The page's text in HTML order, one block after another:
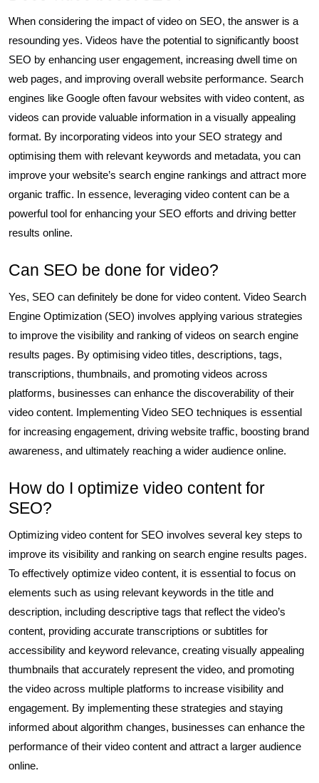
When considering the impact of video on SEO, the answer is a
resounding yes. Videos have the potential to significantly boost
SEO by enhancing user engagement, increasing dwell time on
web pages, and improving overall website performance. Search
engines like Google often favour websites with video content, as
videos can provide valuable information in a visually appealing
format. By incorporating videos into your SEO strategy and
optimising them with relevant keywords and metadata, you can
improve your website’s search engine rankings and attract more
organic traffic. In essence, leveraging video content can be a
powerful tool for enhancing your SEO efforts and driving better
results online.
Can SEO be done for video?
Yes, SEO can definitely be done for video content. Video Search
Engine Optimization (SEO) involves applying various strategies
to improve the visibility and ranking of videos on search engine
results pages. By optimising video titles, descriptions, tags,
transcriptions, thumbnails, and promoting videos across
platforms, businesses can enhance the discoverability of their
video content. Implementing Video SEO techniques is essential
for increasing engagement, driving website traffic, boosting brand
awareness, and ultimately reaching a wider audience online.
How do I optimize video content for
SEO?
Optimizing video content for SEO involves several key steps to
improve its visibility and ranking on search engine results pages.
To effectively optimize video content, it is essential to focus on
elements such as using relevant keywords in the title and
description, including descriptive tags that reflect the video’s
content, providing accurate transcriptions or subtitles for
accessibility and keyword relevance, creating visually appealing
thumbnails that accurately represent the video, and promoting
the video across multiple platforms to increase visibility and
engagement. By implementing these strategies and staying
informed about algorithm changes, businesses can enhance the
performance of their video content and attract a larger audience
online.